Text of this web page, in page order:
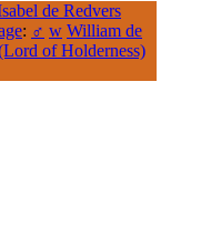
de Redvers
: ♂ w William de
of Holderness)